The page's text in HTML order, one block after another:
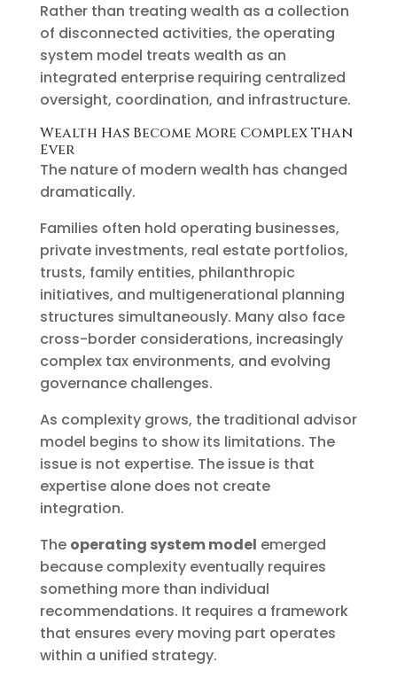
Rather than treating wealth as a collection
of disconnected activities, the operating
system model treats wealth as an
integrated enterprise requiring centralized
oversight, coordination, and infrastructure.
Wealth Has Become More Complex Than
Ever
The nature of modern wealth has changed
dramatically.
Families often hold operating businesses,
private investments, real estate portfolios,
trusts, family entities, philanthropic
initiatives, and multigenerational planning
structures simultaneously. Many also face
cross-border considerations, increasingly
complex tax environments, and evolving
governance challenges.
As complexity grows, the traditional advisor
model begins to show its limitations. The
issue is not expertise. The issue is that
expertise alone does not create
integration.
The operating system model emerged
because complexity eventually requires
something more than individual
recommendations. It requires a framework
that ensures every moving part operates
within a unified strategy.